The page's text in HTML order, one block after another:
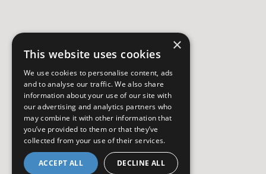
×
This website uses cookies
We use cookies to personalise content, ads
and to analyse our traffic. We also share
information about your use of our site with
our advertising and analytics partners who
may combine it with other information that
you’ve provided to them or that they’ve
collected from your use of their services.
ACCEPT ALL DECLINE ALL